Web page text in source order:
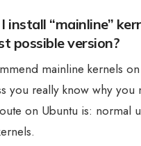
install “mainline”
possible version?
mainline kernels
you really know why you
on Ubuntu is: normal